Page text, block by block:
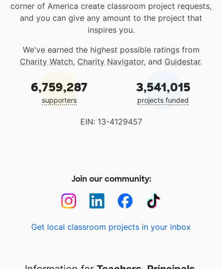
corner of America create classroom project requests,
and you can give any amount to the project that
inspires you.
We've earned the highest possible ratings from
Charity Watch, Charity Navigator, and Guidestar.
6,759,287
supporters
3,541,015
projects funded
EIN: 13-4129457
Join our community:
Get local classroom projects in your inbox